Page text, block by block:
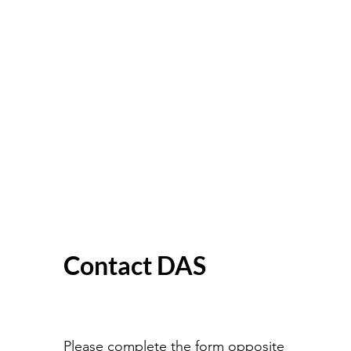
Contact DAS
Please complete the form opposite